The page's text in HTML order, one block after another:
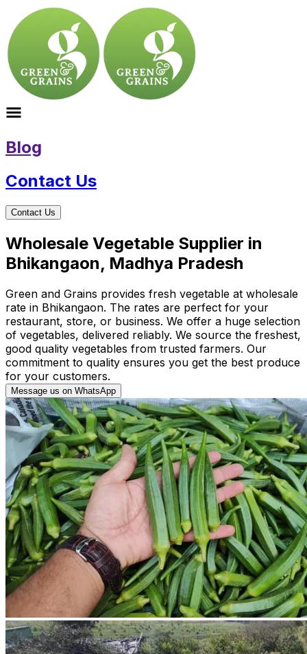
Blog
Contact Us
Contact Us
Wholesale Vegetable Supplier in
Bhikangaon, Madhya Pradesh
Green and Grains provides fresh vegetable at wholesale
rate in Bhikangaon. The rates are perfect for your
restaurant, store, or business. We offer a huge selection
of vegetables, delivered reliably. We source the freshest,
good quality vegetables from trusted farmers. Our
commitment to quality ensures you get the best produce
for your customers.
Message us on WhatsApp